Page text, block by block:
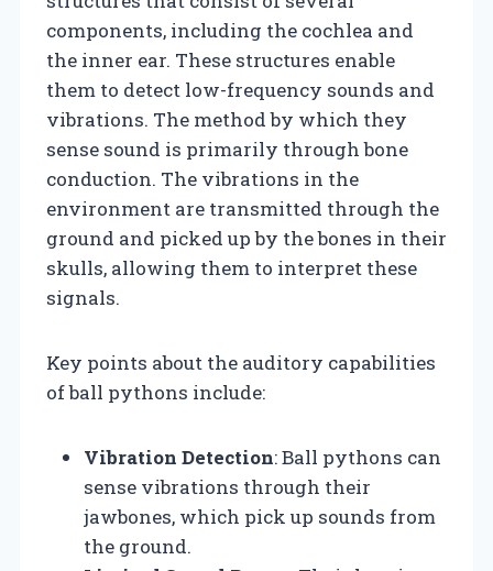
components, including the cochlea and
the inner ear. These structures enable
them to detect low-frequency sounds and
vibrations. The method by which they
sense sound is primarily through bone
conduction. The vibrations in the
environment are transmitted through the
ground and picked up by the bones in their
skulls, allowing them to interpret these
signals.
Key points about the auditory capabilities
of ball pythons include:
Vibration Detection: Ball pythons can
sense vibrations through their
jawbones, which pick up sounds from
the ground.